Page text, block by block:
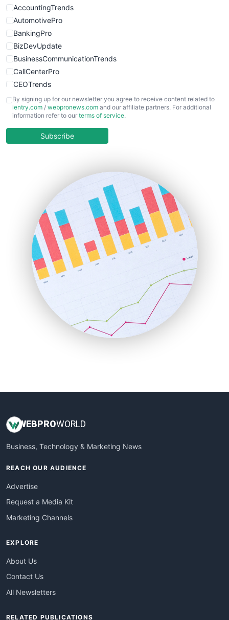
WebsiteNotes
AccountingTrends
AutomotivePro
BankingPro
BizDevUpdate
BusinessCommunicationTrends
CallCenterPro
CEOTrends
CFOTrends
ChiefBusinessOfficerPro
COOUpdate
HRProNews
InsideOffice
LocalSearchPro
PayrollPro
ProjectManagerNews
RemoteWorkingTrends
SaaSPro
SalesEnablementTrends
SalesTechPro
SmallBusinessNews
SmallBusinessUpdate
By signing up for our newsletter you agree to receive content related to
ientry.com / webpronews.com and our affiliate partners. For additional
information refer to our terms of service.
Subscribe
WEB PROWORLD
Business, Technology & Marketing News
REACH OUR AUDIENCE
Advertise
Request a Media Kit
Marketing Channels
EXPLORE
About Us
Contact Us
All Newsletters
RELATED PUBLICATIONS